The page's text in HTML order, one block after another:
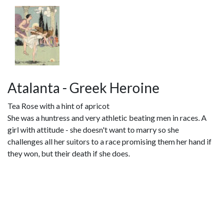
Atalanta - Greek Heroine
Tea Rose with a hint of apricot
She was a huntress and very athletic beating men in races. A
girl with attitude - she doesn't want to marry so she
challenges all her suitors to a race promising them her hand if
they won, but their death if she does.